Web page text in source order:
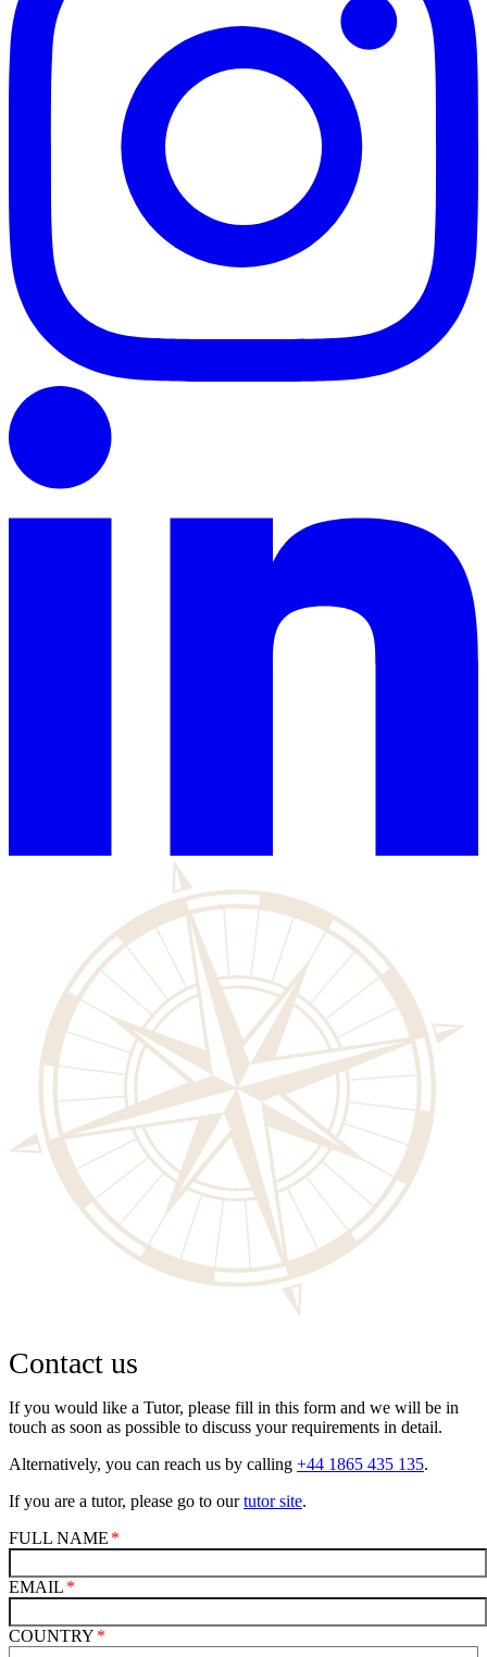
Contact us
If you would like a Tutor, please fill in this form and we will be in
touch as soon as possible to discuss your requirements in detail.
Alternatively, you can reach us by calling +44 1865 435 135.
If you are a tutor, please go to ourtutor site.
FULL NAME
EMAIL
COUNTRY